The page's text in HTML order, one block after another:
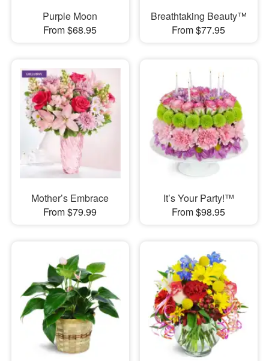
Purple Moon
From $68.95
Breathtaking Beauty™
From $77.95
Mother’s Embrace
From $79.99
It’s Your Party!™
From $98.95